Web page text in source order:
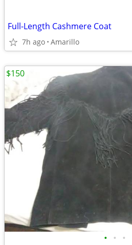
Full-Length Cashmere Coat
7h ago Amarillo
• • •
$150